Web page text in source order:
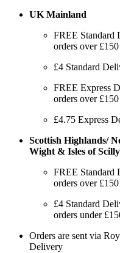
UK Mainland
FREE Standard
orders over £150
£4 Standard
FREE Express
orders over
£4.75 Express
Scottish Highlands/
Wight & Isles of Scilly
FREE Standard
orders over £150
£4 Standard
orders under
Orders are sent via
Delivery